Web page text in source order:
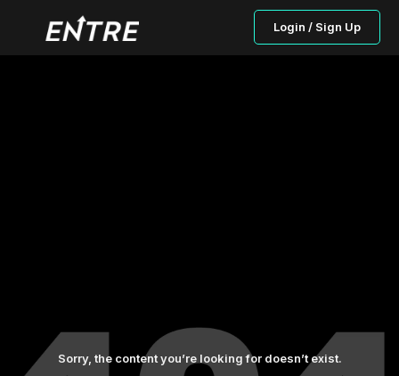
Login / Sign Up
Sorry, the content you’re looking for doesn’t exist.